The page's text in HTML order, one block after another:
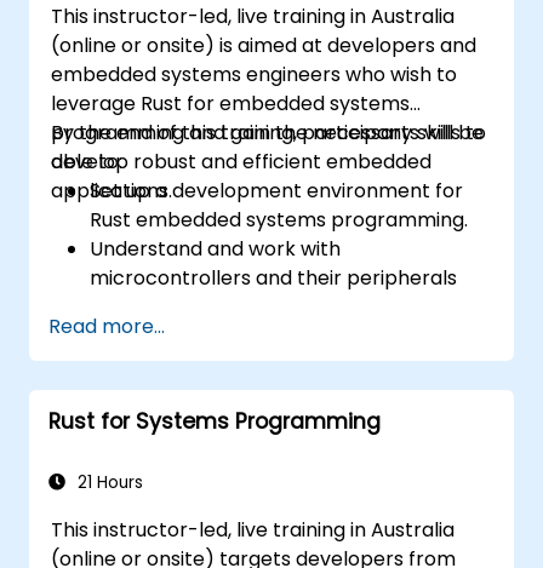
techniques to debug and resolve complex
issues in Rust programs.
This instructor-led, live training in Australia
(online or onsite) is aimed at developers and
embedded systems engineers who wish to
leverage Rust for embedded systems
programming and gain the necessary skills to
develop robust and efficient embedded
applications.
By the end of this training, participants will be
able to:
Set up a development environment for
Rust embedded systems programming.
Understand and work with
microcontrollers and their peripherals
Write efficient and reliable code for
resource-constrained embedded
systems.
Handle concurrency and real-time
Interface with hardware and use low-
Apply power management and low-
Read more...
Rust for Systems Programming
21 Hours
This instructor-led, live training in Australia
(online or onsite) targets developers from